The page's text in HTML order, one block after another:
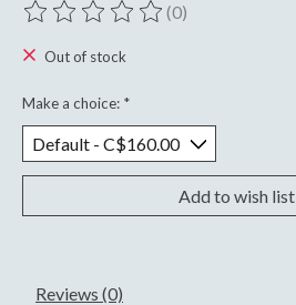
The rating of this product is
(0)
Out of stock
Make a choice: *
Add to wish list
Reviews (0)